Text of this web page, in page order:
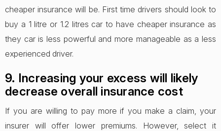
cheaper insurance will be. First time drivers should look to
buy a 1 litre or 1.2 litres car to have cheaper insurance as
they car is less powerful and more manageable as a less
experienced driver.
9. Increasing your excess will likely
decrease overall insurance cost
If you are willing to pay more if you make a claim, your
insurer will offer lower premiums. However, select it